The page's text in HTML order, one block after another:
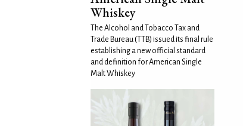
Whiskey
The Alcohol and Tobacco Tax and
Trade Bureau (TTB) issued its final rule
establishing a new official standard
and definition for American Single
Malt Whiskey